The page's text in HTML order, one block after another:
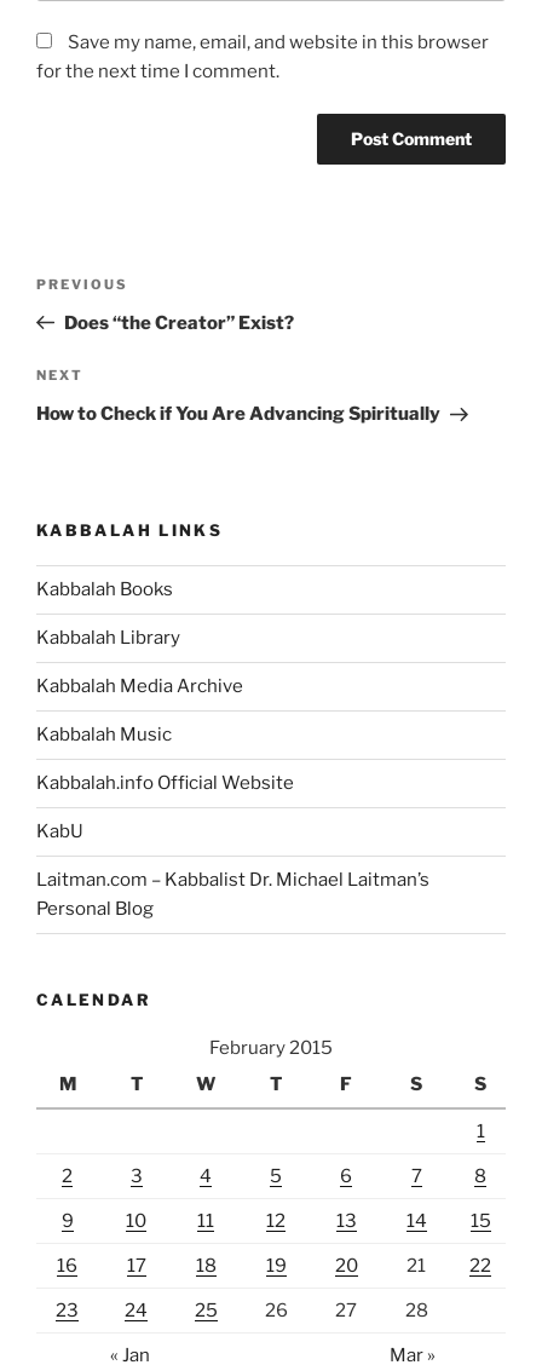
Save my name, email, and website in this browser
for the next time I comment.
Previous
Post
PREVIOUS
Does “the Creator” Exist?
Next
Post
NEXT
How to Check if You Are Advancing Spiritually
KABBALAH LINKS
Kabbalah Books
Kabbalah Library
Kabbalah Media Archive
Kabbalah Music
Kabbalah.info Official Website
KabU
Laitman.com – Kabbalist Dr. Michael Laitman’s
Personal Blog
CALENDAR
February 2015
M
T W T F S S
1
2 3 4 5 6 7 8
9 10 11 12 13 14 15
16 17 18 19 20 21 22
23 24 25 26 27 28
« Jan Mar »